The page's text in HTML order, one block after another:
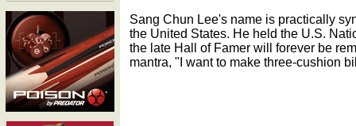
Sang Chun Lee's name is practically
the United States. He held the U.S.
the late Hall of Famer will forever be
mantra, "I want to make three-cushion